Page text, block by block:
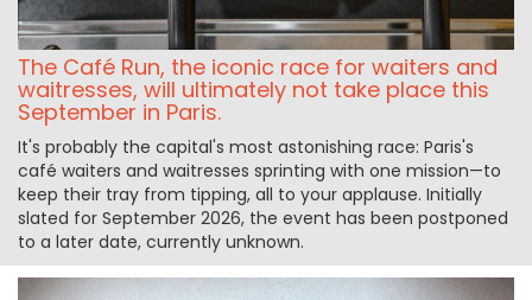
The Café Run, the iconic race for waiters and
waitresses, will ultimately not take place this
September in Paris.
It's probably the capital's most astonishing race: Paris's
café waiters and waitresses sprinting with one mission—to
keep their tray from tipping, all to your applause. Initially
slated for September 2026, the event has been postponed
to a later date, currently unknown.